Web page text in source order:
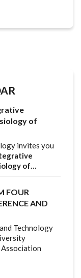
of
invites you
of…
FOUR
AND
Technology